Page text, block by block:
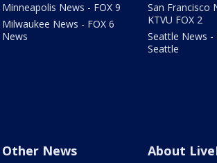
Minneapolis News - FOX 9
Milwaukee News - FOX 6
News
San Francisco
KTVU FOX 2
Seattle News -
Seattle
Other News About